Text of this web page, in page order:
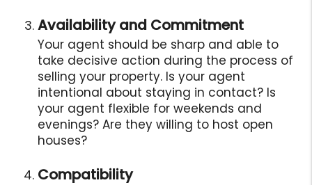
Availability and Commitment
Your agent should be sharp and able to
take decisive action during the process of
selling your property. Is your agent
intentional about staying in contact? Is
your agent flexible for weekends and
evenings? Are they willing to host open
houses?
Compatibility